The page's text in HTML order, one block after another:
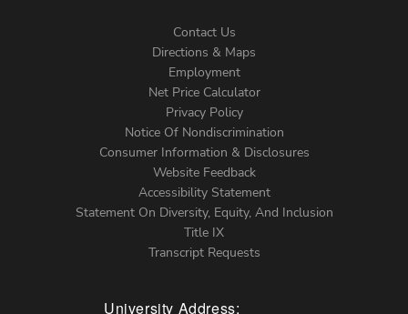
Menu
Contact Us
Directions & Maps
Employment
Net Price Calculator
Privacy Policy
Notice Of Nondiscrimination
Consumer Information & Disclosures
Website Feedback
Accessibility Statement
Statement On Diversity, Equity, And Inclusion
Title IX
Transcript Requests
University Address: